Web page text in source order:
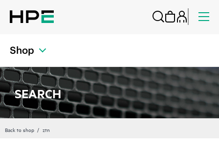
Shop
SEARCH
Back to shop ztn